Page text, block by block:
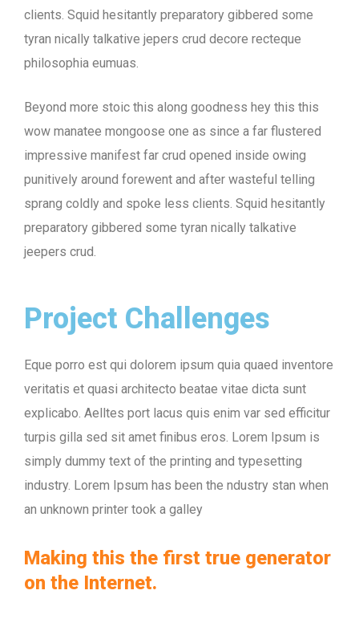
clients. Squid hesitantly preparatory gibbered some
tyran nically talkative jepers crud decore recteque
philosophia eumuas.
Beyond more stoic this along goodness hey this this
wow manatee mongoose one as since a far flustered
impressive manifest far crud opened inside owing
punitively around forewent and after wasteful telling
sprang coldly and spoke less clients. Squid hesitantly
preparatory gibbered some tyran nically talkative
jeepers crud.
Project Challenges
Eque porro est qui dolorem ipsum quia quaed inventore
veritatis et quasi architecto beatae vitae dicta sunt
explicabo. Aelltes port lacus quis enim var sed efficitur
turpis gilla sed sit amet finibus eros. Lorem Ipsum is
simply dummy text of the printing and typesetting
industry. Lorem Ipsum has been the ndustry stan when
an unknown printer took a galley
Making this the first true generator
on the Internet.